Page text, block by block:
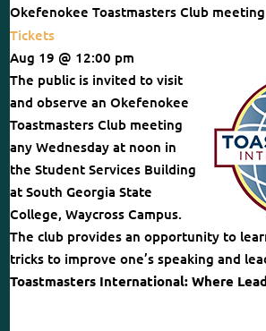
Okefenokee Toastmasters Club meeting
Tickets
Aug 19 @ 12:00 pm
The public is invited to visit
and observe an Okefenokee
Toastmasters Club meeting
any Wednesday at noon in
the Student Services Building
at South Georgia State
College, Waycross Campus.
The club provides an opportunity to
tricks to improve one’s speaking and
Toastmasters International: Where